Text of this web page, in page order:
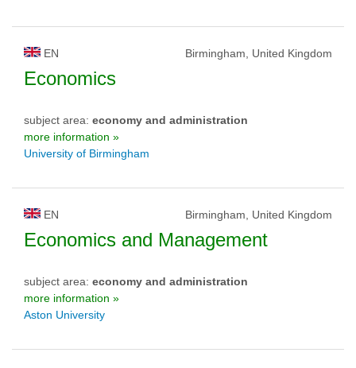
EN Birmingham, United Kingdom
Economics
subject area: economy and administration
more information »
University of Birmingham
EN Birmingham, United Kingdom
Economics and Management
subject area: economy and administration
more information »
Aston University